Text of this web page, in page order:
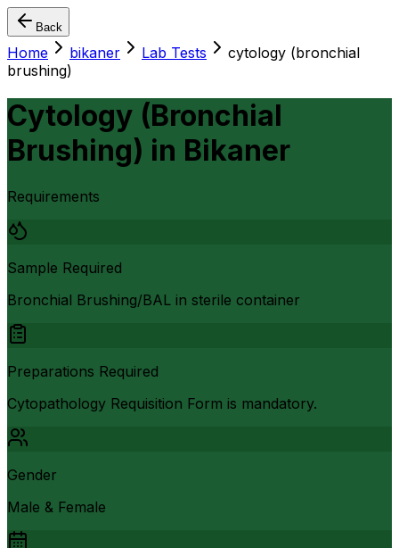
Back
Home bikaner Lab Tests
cytology (bronchial
brushing)
Cytology (Bronchial
Brushing) in Bikaner
Requirements
Sample Required
Bronchial Brushing/BAL in sterile container
Preparations Required
Cytopathology Requisition Form is mandatory.
Gender
Male & Female